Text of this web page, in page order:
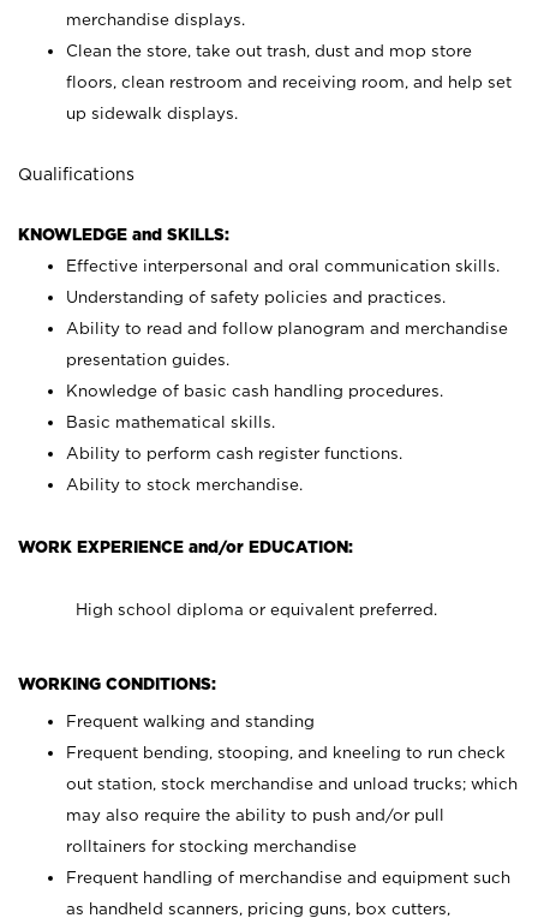
merchandise displays.
Clean the store, take out trash, dust and mop store
floors, clean restroom and receiving room, and help set
up sidewalk displays.
Qualifications
KNOWLEDGE and SKILLS:
Effective interpersonal and oral communication skills.
Understanding of safety policies and practices.
Ability to read and follow planogram and merchandise
presentation guides.
Knowledge of basic cash handling procedures.
Basic mathematical skills.
Ability to perform cash register functions.
Ability to stock merchandise.
WORK EXPERIENCE and/or EDUCATION:
High school diploma or equivalent preferred.
WORKING CONDITIONS:
Frequent walking and standing
Frequent bending, stooping, and kneeling to run check
out station, stock merchandise and unload trucks; which
may also require the ability to push and/or pull
rolltainers for stocking merchandise
Frequent handling of merchandise and equipment such
as handheld scanners, pricing guns, box cutters,